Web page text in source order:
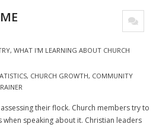
, WHAT I'M LEARNING ABOUT CHURCH
, CHURCH GROWTH, COMMUNITY
their flock. Church members try to
speaking about it. Christian leaders